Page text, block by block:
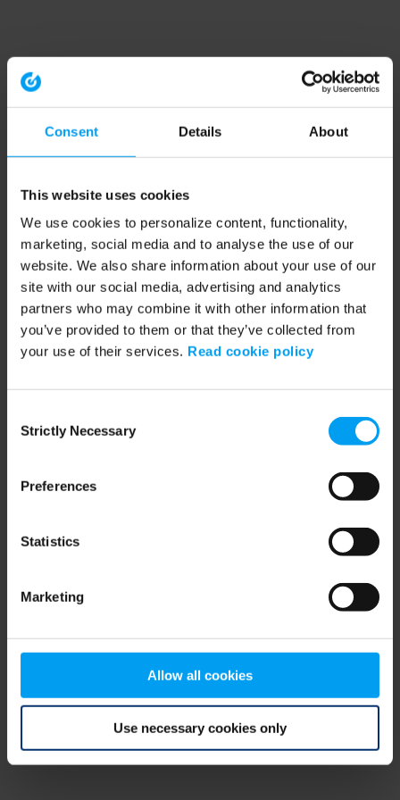
Consent Details About
This website uses cookies
We use cookies to personalize content, functionality,
marketing, social media and to analyse the use of our
website. We also share information about your use of our
site with our social media, advertising and analytics
partners who may combine it with other information that
you’ve provided to them or that they’ve collected from
your use of their services. Read cookie policy
Selection
Strictly Necessary
Preferences
Statistics
Marketing
Allow all cookies
Use necessary cookies only